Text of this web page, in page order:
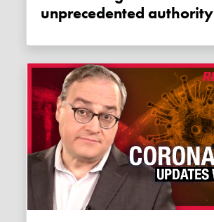
unprecedented authority